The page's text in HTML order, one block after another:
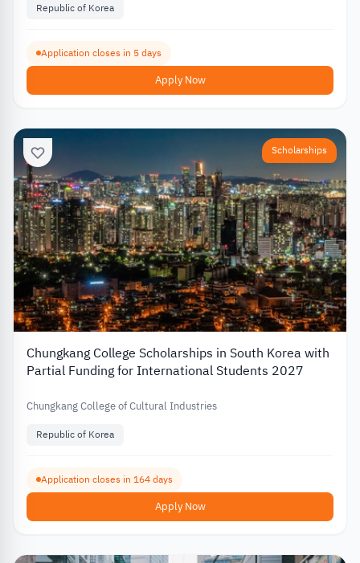
Republic of Korea
Application closes in 5 days
Apply Now
Scholarships
Chungkang College Scholarships in South Korea with
Partial Funding for International Students 2027
Chungkang College of Cultural Industries
Republic of Korea
Application closes in 164 days
Apply Now